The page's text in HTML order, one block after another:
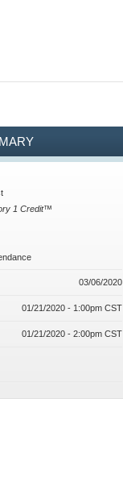
1 Credit™
03/06/2020
01/21/2020 - 1:00pm CST
01/21/2020 - 2:00pm CST